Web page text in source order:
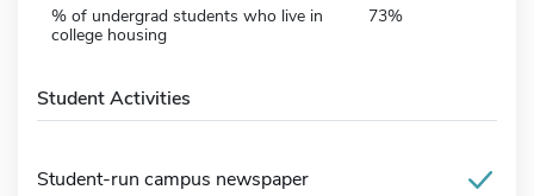
% of undergrad students who live in
college housing
73%
Student Activities
Student-run campus newspaper